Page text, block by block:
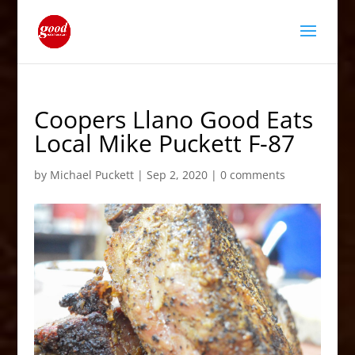
Coopers Llano Good Eats
Local Mike Puckett F-87
by Michael Puckett| Sep 2, 2020| 0 comments